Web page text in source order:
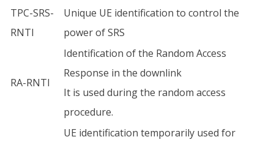
TPC-SRS-
RNTI
Unique UE identification to control the
power of SRS
RA-RNTI
Identification of the Random Access
Response in the downlink
It is used during the random access
procedure.
UE identification temporarily used for